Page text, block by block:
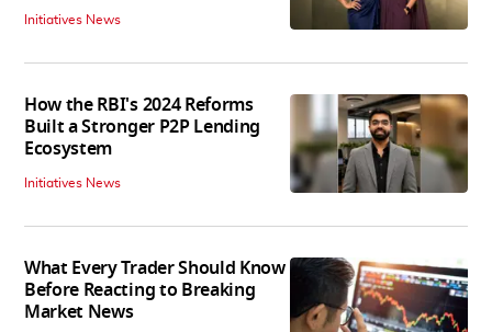
Initiatives News
How the RBI's 2024 Reforms
Built a Stronger P2P Lending
Ecosystem
Initiatives News
What Every Trader Should Know
Before Reacting to Breaking
Market News